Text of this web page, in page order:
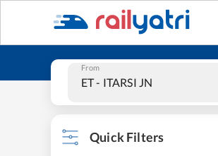
From
Quick Filters